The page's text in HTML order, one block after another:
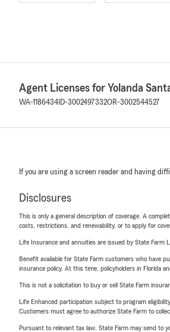
Agent Licenses for Yolanda
WA-1186434 ID-3002497332OR-3002544527
If you are using a screen reader and having
Disclosures
This is only a general description of coverage. A
costs, restrictions, and renewability, or to apply for
Life Insurance and annuities are issued by State Farm
Benefit available for State Farm customers who have
insurance policy. At this time, policyholders in Florida
This is not a solicitation to buy or sell State Farm
Life Enhanced participation subject to program
Customers must agree to authorize State Farm to
Pursuant to relevant tax law, State Farm may send to